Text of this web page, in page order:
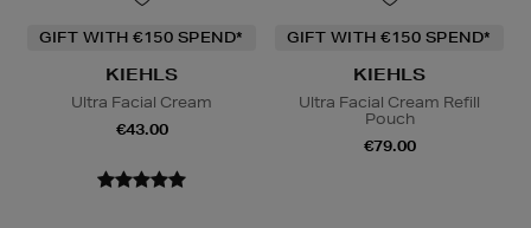
GIFT WITH €150 SPEND*
KIEHLS
Ultra Facial Cream
€43.00
GIFT WITH €150 SPEND*
KIEHLS
Ultra Facial Cream Refill
Pouch
€79.00